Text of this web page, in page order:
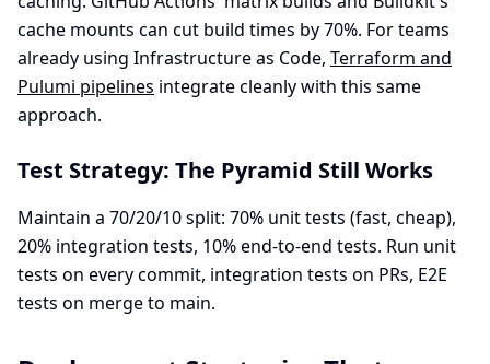
cache mounts can cut build times by 70%. For teams
already using Infrastructure as Code, Terraform and
Pulumi pipelines integrate cleanly with this same
approach.
Test Strategy: The Pyramid Still Works
Maintain a 70/20/10 split: 70% unit tests (fast, cheap),
20% integration tests, 10% end-to-end tests. Run unit
tests on every commit, integration tests on PRs, E2E
tests on merge to main.